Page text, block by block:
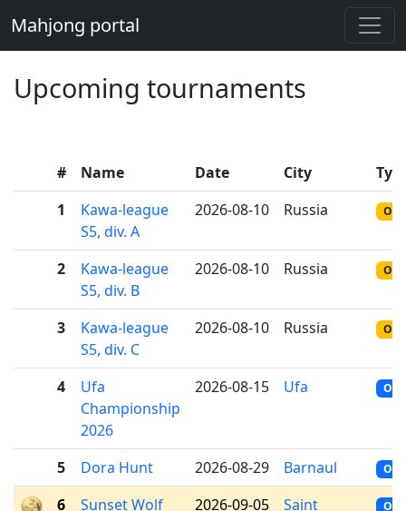
Mahjong portal
Upcoming tournaments
# Name Date City
1
Kawa-league
S5, div. A
2026-08-10 Russia
2
Kawa-league
S5, div. B
2026-08-10 Russia
3
Kawa-league
S5, div. C
2026-08-10 Russia
4
Ufa
Championship
2026
2026-08-15 Ufa
5 Dora Hunt 2026-08-29 Barnaul
6
Sunset Wolf
2026-09-05
Saint